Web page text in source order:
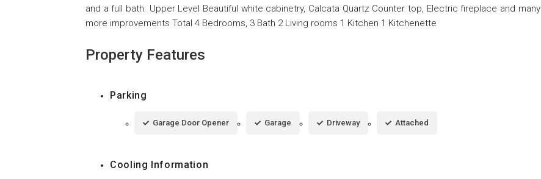
and a full bath. Upper Level Beautiful white cabinetry, Calcata Quartz Counter top, Electric fireplace and many
more improvements Total 4 Bedrooms, 3 Bath 2 Living rooms 1 Kitchen 1 Kitchenette
Property Features
Parking
Garage Door Opener Garage Driveway Attached
Cooling Information